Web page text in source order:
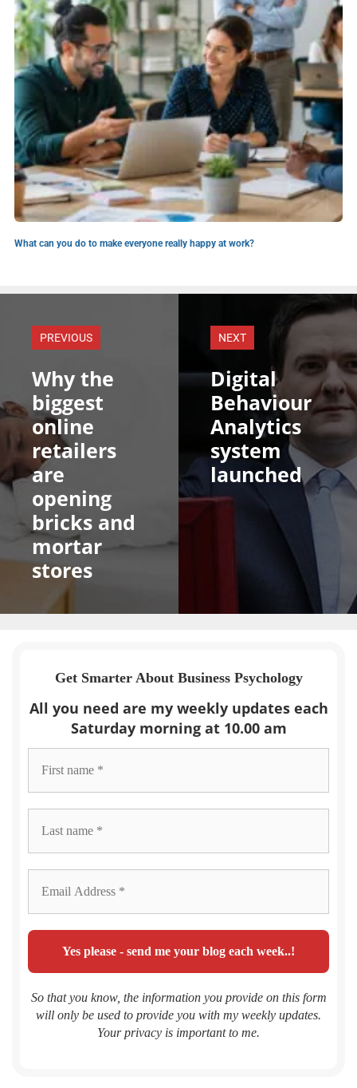
What can you do to make everyone really happy at work?
PREVIOUS
Why the
biggest
online
retailers
are
opening
bricks and
mortar
stores
NEXT
Digital
Behaviour
Analytics
system
launched
Get Smarter About Business Psychology
All you need are my weekly updates each
Saturday morning at 10.00 am
So that you know, the information you provide on this form
will only be used to provide you with my weekly updates.
Your privacy is important to me.